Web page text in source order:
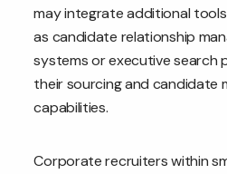
may integrate additional
as candidate relationship
systems or executive search
their sourcing and candidate
capabilities.
Corporate recruiters within